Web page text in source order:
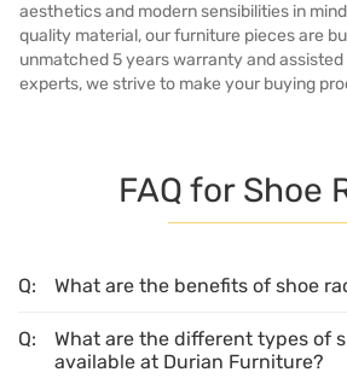
aesthetics and modern sensibilities in
quality material, our furniture pieces are
unmatched 5 years warranty and
experts, we strive to make your buying
FAQ for Shoe
What are the benefits of shoe
What are the different types of
available at Durian Furniture?